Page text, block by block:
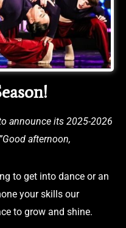
announce its 2025-2026
afternoon,
to get into dance or an
your skills our
to grow and shine.